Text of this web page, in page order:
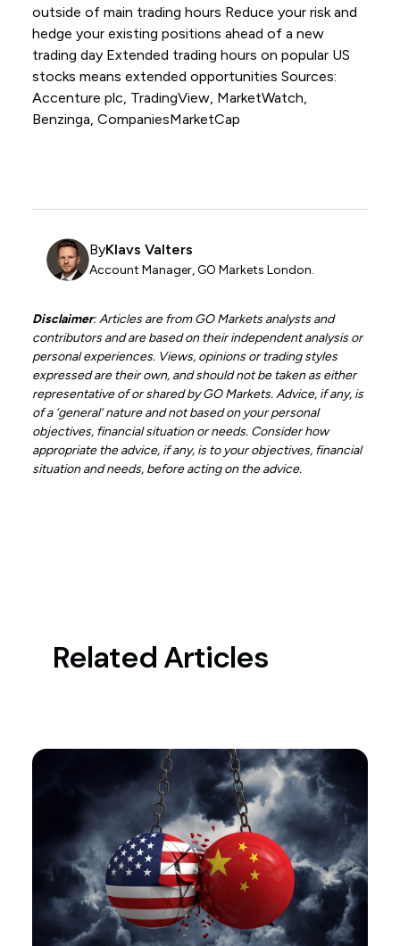
outside of main trading hours Reduce your risk and
hedge your existing positions ahead of a new
trading day Extended trading hours on popular US
stocks means extended opportunities Sources:
Accenture plc, TradingView, MarketWatch,
Benzinga, CompaniesMarketCap
ByKlavs Valters
Account Manager, GO Markets London.
Disclaimer: Articles are from GO Markets analysts and
contributors and are based on their independent analysis or
personal experiences. Views, opinions or trading styles
expressed are their own, and should not be taken as either
representative of or shared by GO Markets. Advice, if any, is
of a ‘general’ nature and not based on your personal
objectives, financial situation or needs. Consider how
appropriate the advice, if any, is to your objectives, financial
situation and needs, before acting on the advice.
Related Articles